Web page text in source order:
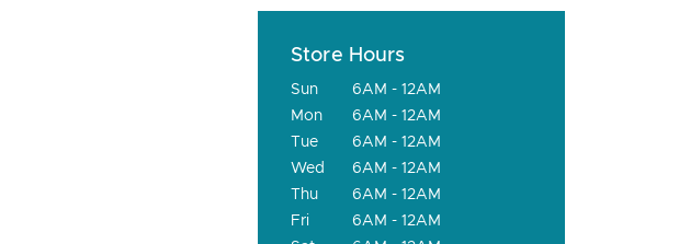
Store Hours
Sun
6AM - 12AM
Mon
6AM - 12AM
Tue
6AM - 12AM
Wed
6AM - 12AM
Thu
6AM - 12AM
Fri
6AM - 12AM